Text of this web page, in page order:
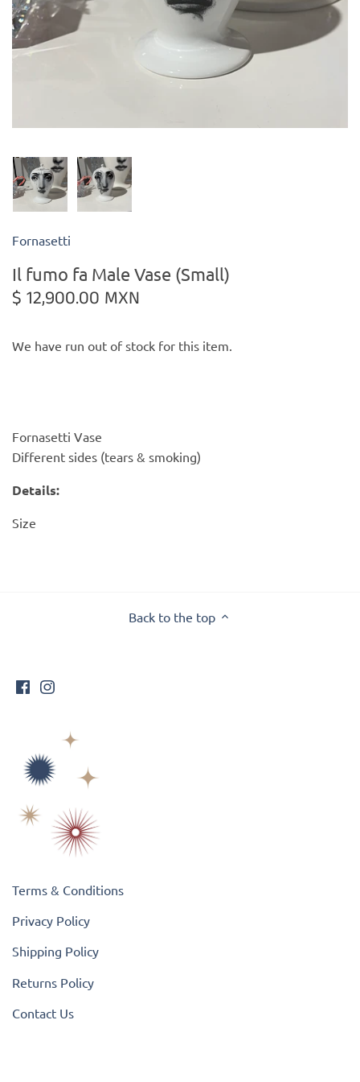
Fornasetti
Il fumo fa Male Vase (Small)
$ 12,900.00 MXN
We have run out of stock for this item.
Fornasetti Vase
Different sides (tears & smoking)
Details:
Size
Back to the top
Terms & Conditions
Privacy Policy
Shipping Policy
Returns Policy
Contact Us
Kiade Maquettes
L'Objet
Lalique
Lafco
Lladro
Numa Jewelry
Skin & Sky
Stephanie Gottlieb
SQ Diamonds